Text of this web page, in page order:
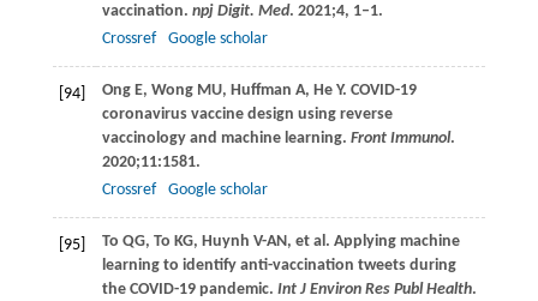
vaccination. npj Digit. Med. 2021;4, 1–1.
Crossref
Google scholar
[94] Ong E, Wong MU, Huffman A, He Y. COVID-19
coronavirus vaccine design using reverse
vaccinology and machine learning. Front Immunol.
2020;11:1581.
Crossref
Google scholar
[95] To QG, To KG, Huynh V-AN, et al. Applying machine
learning to identify anti-vaccination tweets during
the COVID-19 pandemic. Int J Environ Res Publ Health.